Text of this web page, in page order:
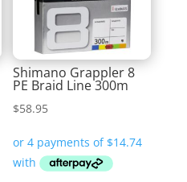
Shimano Grappler 8
PE Braid Line 300m
$58.95